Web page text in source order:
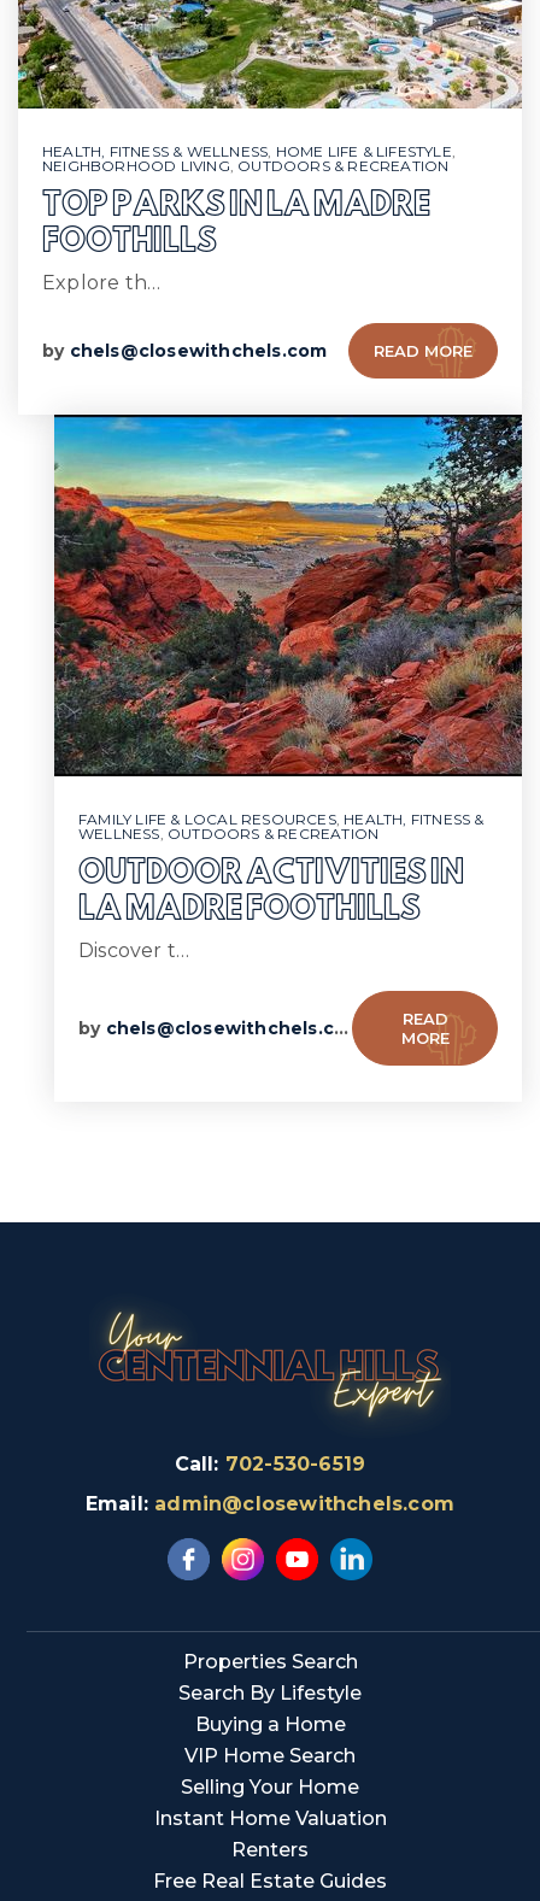
HEALTH, FITNESS & WELLNESS, HOME LIFE & LIFESTYLE,
NEIGHBORHOOD LIVING, OUTDOORS & RECREATION
TOP PARKS IN LA MADRE
FOOTHILLS
Explore th…
by chels@closewithchels.com READ MORE
FAMILY LIFE & LOCAL RESOURCES, HEALTH, FITNESS &
WELLNESS, OUTDOORS & RECREATION
OUTDOOR ACTIVITIES IN
LA MADRE FOOTHILLS
Discover t…
by chels@closewithchels.com
READ
MORE
Call: 702-530-6519
Email: admin@closewithchels.com
Properties Search
Search By Lifestyle
Buying a Home
VIP Home Search
Selling Your Home
Instant Home Valuation
Renters
Free Real Estate Guides